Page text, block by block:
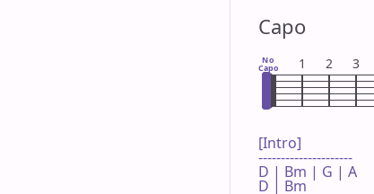
Capo
No
Capo 1 2 3
[Intro]
---------------------
D | Bm | G | A
D | Bm